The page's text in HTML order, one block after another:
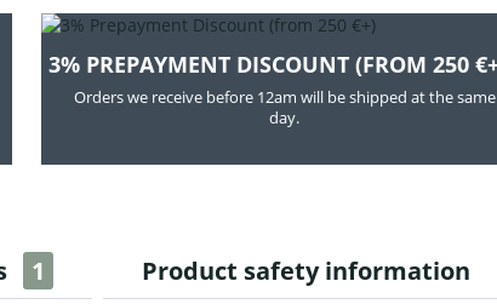
3% PREPAYMENT DISCOUNT (FROM 250
Orders we receive before 12am will be shipped at the same
day.
1 Product safety information